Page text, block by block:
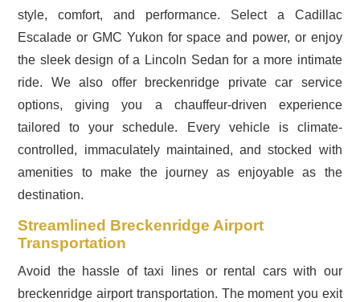
style, comfort, and performance. Select a Cadillac
Escalade or GMC Yukon for space and power, or enjoy
the sleek design of a Lincoln Sedan for a more intimate
ride. We also offer breckenridge private car service
options, giving you a chauffeur-driven experience
tailored to your schedule. Every vehicle is climate-
controlled, immaculately maintained, and stocked with
amenities to make the journey as enjoyable as the
destination.
Streamlined Breckenridge Airport
Transportation
Avoid the hassle of taxi lines or rental cars with our
breckenridge airport transportation. The moment you exit